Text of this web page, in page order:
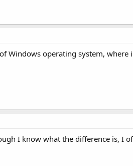
Windows operating system, where
I know what the difference is, I